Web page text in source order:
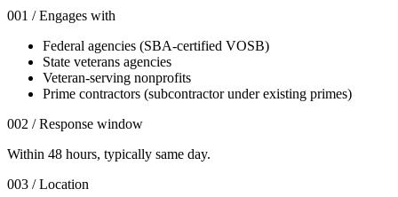
001 / Engages with
Federal agencies (SBA-certified VOSB)
State veterans agencies
Veteran-serving nonprofits
Prime contractors (subcontractor under existing primes)
002 / Response window
Within 48 hours, typically same day.
003 / Location